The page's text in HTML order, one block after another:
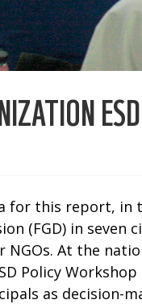
this report, in
(FGD) in
At the
Policy
as decision-